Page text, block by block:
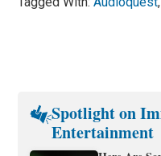
Spotlight on
Entertainment